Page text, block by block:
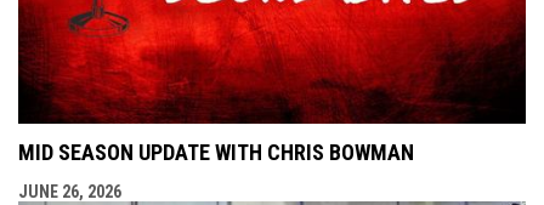
MID SEASON UPDATE WITH CHRIS BOWMAN
JUNE 26, 2026